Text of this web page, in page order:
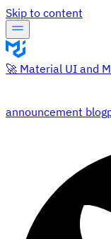
Skip to content
🚀 Material UI and
announcement